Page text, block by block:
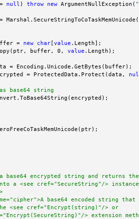
null ) throw new ArgumentNullException(
Marshal.SecureStringToCoTaskMemUnicode(
= new char [value .Length];
buffer, 0,
value .Length);
= Encoding.Unicode.GetBytes(buffer);
= ProtectedData.Protect(data,
base64 string
base64 encrypted string and returns
a <see cref="SecureString"/>
base64 encoded string that
<see cref="Encrypt(string)"/> or
> extension